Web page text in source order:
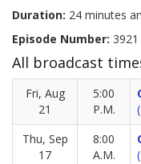
Duration: 24 minutes
Episode Number: 3921
All broadcast
Fri, Aug
21
5:00
P.M.
Thu, Sep
17
8:00
A.M.